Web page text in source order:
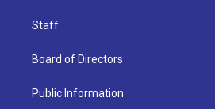
Staff
Board of Directors
Public Information